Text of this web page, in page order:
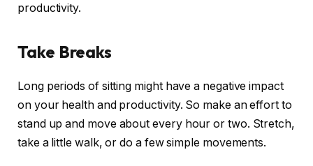
productivity.
Take Breaks
Long periods of sitting might have a negative impact
on your health and productivity. So make an effort to
stand up and move about every hour or two. Stretch,
take a little walk, or do a few simple movements.